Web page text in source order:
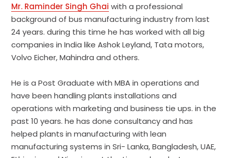
Mr. Raminder Singh Ghai with a professional
background of bus manufacturing industry from last
24 years. during this time he has worked with all big
companies in India like Ashok Leyland, Tata motors,
Volvo Eicher, Mahindra and others.
He is a Post Graduate with MBA in operations and
have been handling plants installations and
operations with marketing and business tie ups. in the
past 10 years. he has done consultancy and has
helped plants in manufacturing with lean
manufacturing systems in Sri- Lanka, Bangladesh, UAE,